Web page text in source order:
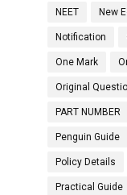
NEET New
Notification
One Mark
Original
PART NUMBER
Penguin Guide
Policy Details
Practical Guide